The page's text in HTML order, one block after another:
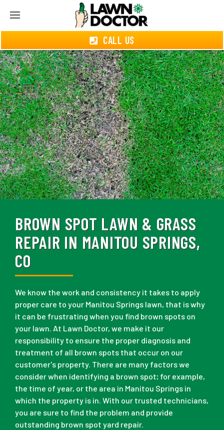
CALL US
BROWN SPOT LAWN & GRASS
REPAIR IN MANITOU SPRINGS,
CO
We know the work and consistency it takes to apply
proper care to your Manitou Springs lawn, that is why
it can be frustrating when you find brown spots on
your lawn. At Lawn Doctor, we make it our
responsibility to ensure the proper diagnosis and
treatment of all brown spots that occur on our
customer's property. There are many factors we
consider when identifying a brown spot; for example,
the time of year, or the area in Manitou Springs in
which the property is in. With our trusted technicians,
you are sure to find the problem and provide
outstanding brown spot yard repair.